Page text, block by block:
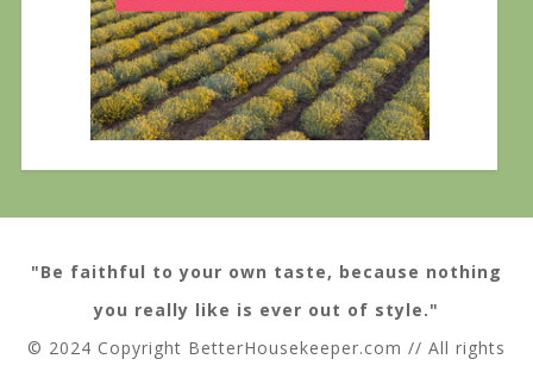
"Be faithful to your own taste, because nothing
you really like is ever out of style."
© 2024 Copyright BetterHousekeeper.com // All rights